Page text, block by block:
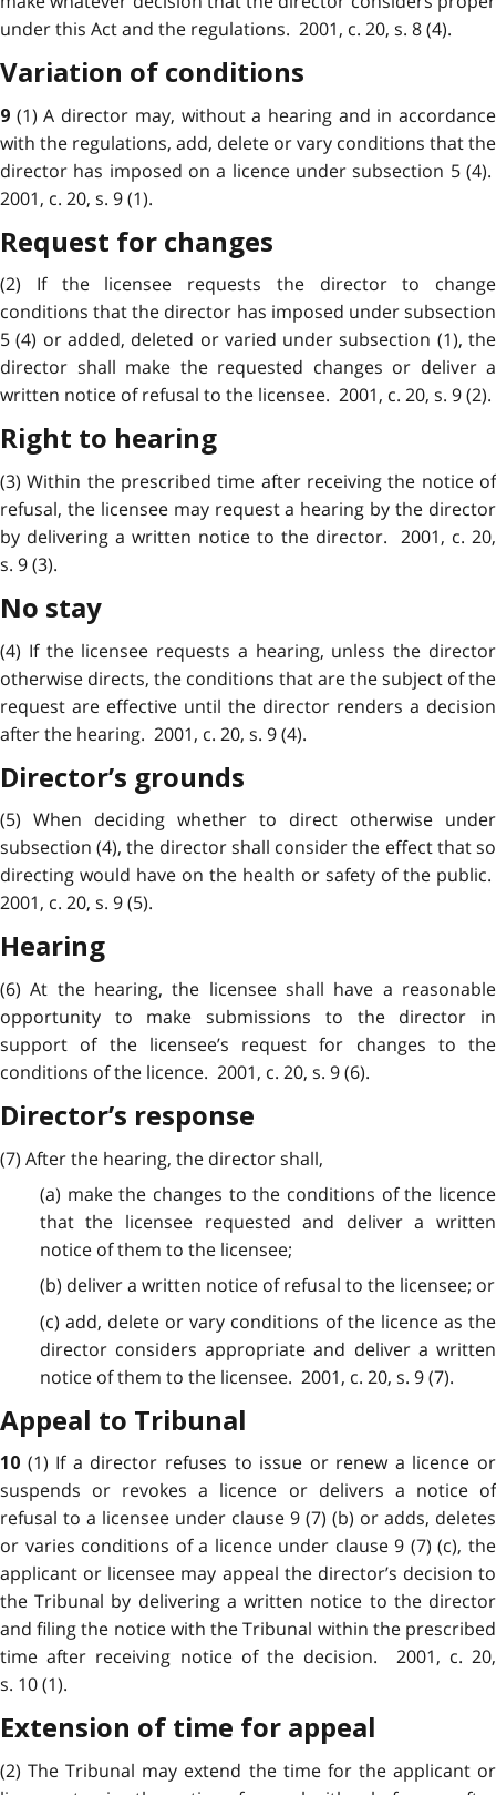
under this Act and the regulations. 2001, c. 20, s. 8 (4).
Variation of conditions
9 (1) A director may, without a hearing and in accordance
with the regulations, add, delete or vary conditions that the
director has imposed on a licence under subsection 5 (4).
2001, c. 20, s. 9 (1).
Request for changes
(2) If the licensee requests the director to change
conditions that the director has imposed under subsection
5 (4) or added, deleted or varied under subsection (1), the
director shall make the requested changes or deliver a
written notice of refusal to the licensee. 2001, c. 20, s. 9 (2).
Right to hearing
(3) Within the prescribed time after receiving the notice of
refusal, the licensee may request a hearing by the director
by delivering a written notice to the director. 2001, c. 20,
s. 9 (3).
No stay
(4) If the licensee requests a hearing, unless the director
otherwise directs, the conditions that are the subject of the
request are effective until the director renders a decision
after the hearing. 2001, c. 20, s. 9 (4).
Director’s grounds
(5) When deciding whether to direct otherwise under
subsection (4), the director shall consider the effect that so
directing would have on the health or safety of the public.
2001, c. 20, s. 9 (5).
Hearing
(6) At the hearing, the licensee shall have a reasonable
opportunity to make submissions to the director in
support of the licensee’s request for changes to the
conditions of the licence. 2001, c. 20, s. 9 (6).
Director’s response
(7) After the hearing, the director shall,
(a) make the changes to the conditions of the licence
that the licensee requested and deliver a written
notice of them to the licensee;
(b) deliver a written notice of refusal to the licensee; or
(c) add, delete or vary conditions of the licence as the
director considers appropriate and deliver a written
notice of them to the licensee. 2001, c. 20, s. 9 (7).
Appeal to Tribunal
10 (1) If a director refuses to issue or renew a licence or
suspends or revokes a licence or delivers a notice of
refusal to a licensee under clause 9 (7) (b) or adds, deletes
or varies conditions of a licence under clause 9 (7) (c), the
applicant or licensee may appeal the director’s decision to
the Tribunal by delivering a written notice to the director
and filing the notice with the Tribunal within the prescribed
time after receiving notice of the decision. 2001, c. 20,
s. 10 (1).
Extension of time for appeal
(2) The Tribunal may extend the time for the applicant or